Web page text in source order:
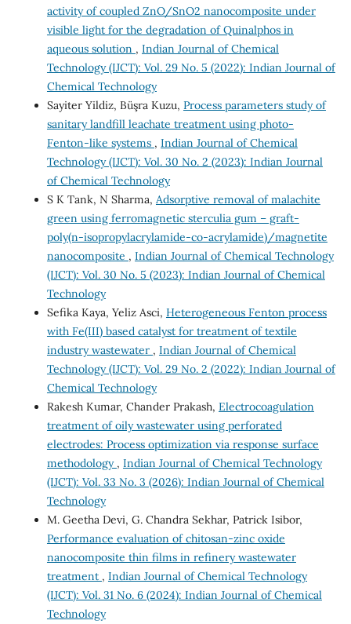
activity of coupled ZnO/SnO2 nanocomposite under
visible light for the degradation of Quinalphos in
aqueous solution , Indian Journal of Chemical
Technology (IJCT): Vol. 29 No. 5 (2022): Indian Journal of
Chemical Technology
Sayiter Yildiz, Büşra Kuzu, Process parameters study of
sanitary landfill leachate treatment using photo-
Fenton-like systems , Indian Journal of Chemical
Technology (IJCT): Vol. 30 No. 2 (2023): Indian Journal
of Chemical Technology
S K Tank, N Sharma, Adsorptive removal of malachite
green using ferromagnetic sterculia gum – graft-
poly(n-isopropylacrylamide-co-acrylamide)/magnetite
nanocomposite , Indian Journal of Chemical Technology
(IJCT): Vol. 30 No. 5 (2023): Indian Journal of Chemical
Technology
Sefika Kaya, Yeliz Asci, Heterogeneous Fenton process
with Fe(III) based catalyst for treatment of textile
industry wastewater , Indian Journal of Chemical
Technology (IJCT): Vol. 29 No. 2 (2022): Indian Journal of
Chemical Technology
Rakesh Kumar, Chander Prakash, Electrocoagulation
treatment of oily wastewater using perforated
electrodes: Process optimization via response surface
methodology , Indian Journal of Chemical Technology
(IJCT): Vol. 33 No. 3 (2026): Indian Journal of Chemical
Technology
M. Geetha Devi, G. Chandra Sekhar, Patrick Isibor,
Performance evaluation of chitosan-zinc oxide
nanocomposite thin films in refinery wastewater
treatment , Indian Journal of Chemical Technology
(IJCT): Vol. 31 No. 6 (2024): Indian Journal of Chemical
Technology